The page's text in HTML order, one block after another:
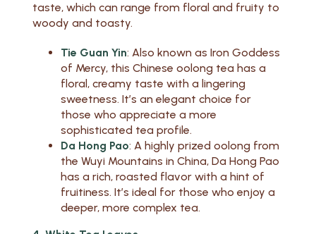
taste, which can range from floral and fruity to
woody and toasty.
Tie Guan Yin: Also known as Iron Goddess
of Mercy, this Chinese oolong tea has a
floral, creamy taste with a lingering
sweetness. It’s an elegant choice for
those who appreciate a more
sophisticated tea profile.
Da Hong Pao: A highly prized oolong from
the Wuyi Mountains in China, Da Hong Pao
has a rich, roasted flavor with a hint of
fruitiness. It’s ideal for those who enjoy a
deeper, more complex tea.